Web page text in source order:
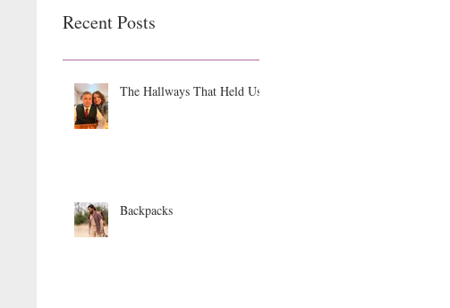
Recent Posts
The Hallways That Held Us
Backpacks